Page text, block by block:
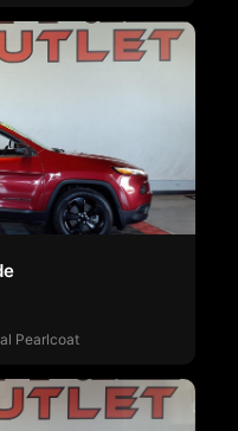
Pearlcoat